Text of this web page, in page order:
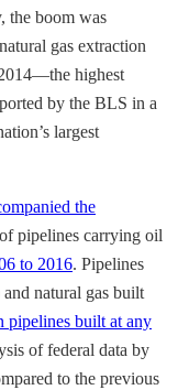
the boom was
gas extraction
highest
by the BLS in a
largest
the
pipelines carrying oil
to 2016. Pipelines
natural gas built
pipelines built at any
of federal data by
to the previous